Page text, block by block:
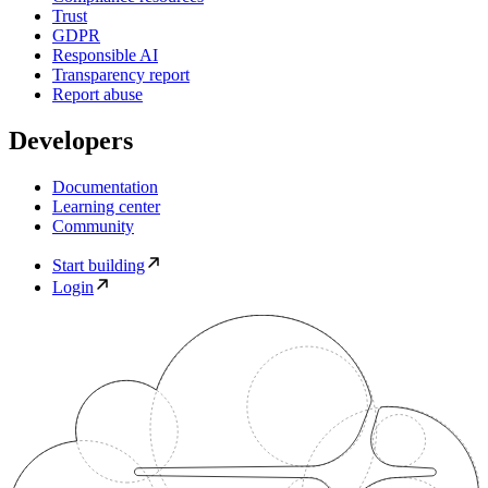
Trust
GDPR
Responsible AI
Transparency report
Report abuse
Developers
Documentation
Learning center
Community
Start building
Login